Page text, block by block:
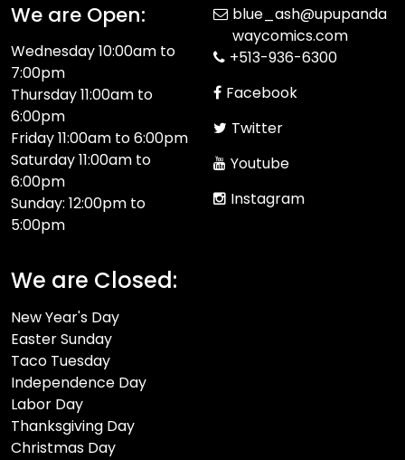
We are Open:
Wednesday 10:00am to
7:00pm
Thursday 11:00am to
6:00pm
Friday 11:00am to 6:00pm
Saturday 11:00am to
6:00pm
Sunday: 12:00pm to
5:00pm
We are Closed:
New Year's Day
Easter Sunday
Taco Tuesday
Independence Day
Labor Day
Thanksgiving Day
Christmas Day
blue_ash@upupanda
waycomics.com
+513-936-6300
Facebook
Twitter
Youtube
Instagram